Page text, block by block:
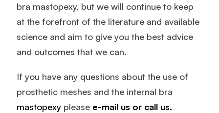
bra mastopexy, but we will continue to keep
at the forefront of the literature and available
science and aim to give you the best advice
and outcomes that we can.
If you have any questions about the use of
prosthetic meshes and the internal bra
mastopexyplease e-mail usor call us.